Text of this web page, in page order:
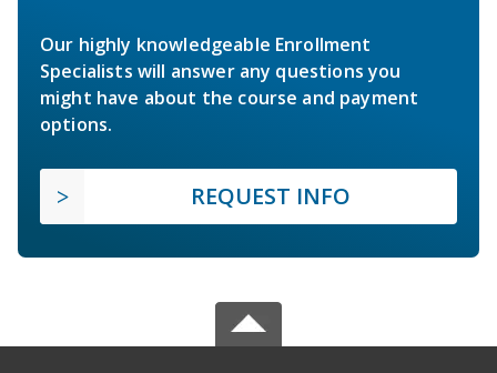
Our highly knowledgeable Enrollment
Specialists will answer any questions you
might have about the course and payment
options.
REQUEST INFO